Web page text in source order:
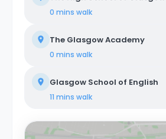
0 mins walk
The Glasgow Academy
0 mins walk
Glasgow School of English
11 mins walk